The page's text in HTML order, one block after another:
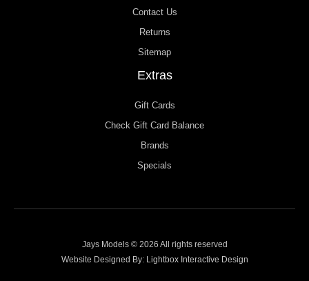
Contact Us
Returns
Sitemap
Extras
Gift Cards
Check Gift Card Balance
Brands
Specials
Jays Models © 2026 All rights reserved
Website Designed By: Lightbox Interactive Design